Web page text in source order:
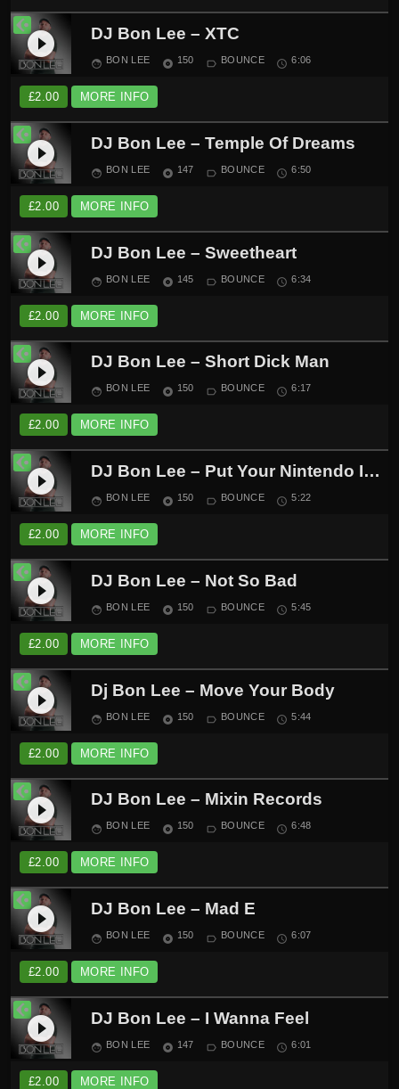
play_circle_filled DJ Bon Lee – XTC
face BON LEE album 150 label_outline BOUNCE schedule 6:06
£2.00 MORE INFO
play_circle_filled DJ Bon Lee – Temple Of Dreams
face BON LEE album 147 label_outline BOUNCE schedule 6:50
£2.00 MORE INFO
play_circle_filled DJ Bon Lee – Sweetheart
face BON LEE album 145 label_outline BOUNCE schedule 6:34
£2.00 MORE INFO
play_circle_filled DJ Bon Lee – Short Dick Man
face BON LEE album 150 label_outline BOUNCE schedule 6:17
£2.00 MORE INFO
play_circle_filled DJ Bon Lee – Put Your Nintendo In The Air
face BON LEE album 150 label_outline BOUNCE schedule 5:22
£2.00 MORE INFO
play_circle_filled DJ Bon Lee – Not So Bad
face BON LEE album 150 label_outline BOUNCE schedule 5:45
£2.00 MORE INFO
play_circle_filled Dj Bon Lee – Move Your Body
face BON LEE album 150 label_outline BOUNCE schedule 5:44
£2.00 MORE INFO
play_circle_filled DJ Bon Lee – Mixin Records
face BON LEE album 150 label_outline BOUNCE schedule 6:48
£2.00 MORE INFO
play_circle_filled DJ Bon Lee – Mad E
face BON LEE album 150 label_outline BOUNCE schedule 6:07
£2.00 MORE INFO
play_circle_filled DJ Bon Lee – I Wanna Feel
face BON LEE album 147 label_outline BOUNCE schedule 6:01
£2.00 MORE INFO